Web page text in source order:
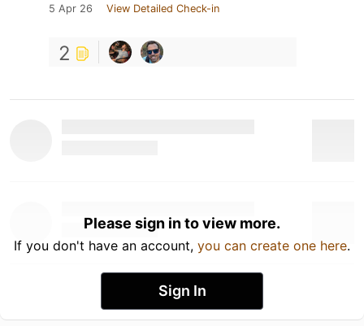
5 Apr 26 View Detailed Check-in
2
Please sign in to view more.
If you don't have an account, you can create one here.
Sign In